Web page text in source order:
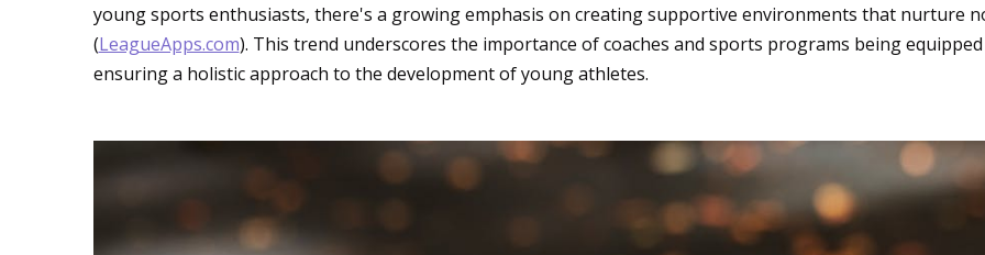
young sports enthusiasts, there's a growing emphasis on creating supportive environments that nurture
(LeagueApps.com). This trend underscores the importance of coaches and sports programs being
ensuring a holistic approach to the development of young athletes.